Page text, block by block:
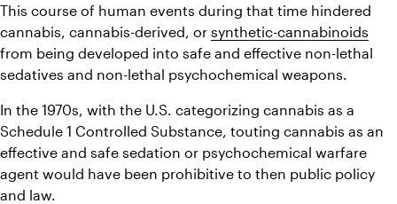
This course of human events during that time hindered
cannabis, cannabis-derived, or synthetic-cannabinoids
from being developed into safe and effective non-lethal
sedatives and non-lethal psychochemical weapons.
In the 1970s, with the U.S. categorizing cannabis as a
Schedule 1 Controlled Substance, touting cannabis as an
effective and safe sedation or psychochemical warfare
agent would have been prohibitive to then public policy
and law.